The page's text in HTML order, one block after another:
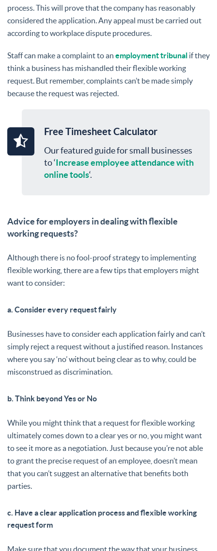
process. This will prove that the company has reasonably
considered the application. Any appeal must be carried out
according to workplace dispute procedures.
Staff can make a complaint to an employment tribunal if they
think a business has mishandled their flexible working
request. But remember, complaints can’t be made simply
because the request was rejected.
Free Timesheet Calculator
Our featured guide for small businesses
to ‘Increase employee attendance with
online tools‘.
Advice for employers in dealing with flexible
working requests?
Although there is no fool-proof strategy to implementing
flexible working, there are a few tips that employers might
want to consider:
a. Consider every request fairly
Businesses have to consider each application fairly and can’t
simply reject a request without a justified reason. Instances
where you say ‘no’ without being clear as to why, could be
misconstrued as discrimination.
b. Think beyond Yes or No
While you might think that a request for flexible working
ultimately comes down to a clear yes or no, you might want
to see it more as a negotiation. Just because you’re not able
to grant the precise request of an employee, doesn’t mean
that you can’t suggest an alternative that benefits both
parties.
c. Have a clear application process and flexible working
request form
Make sure that you document the way that your business